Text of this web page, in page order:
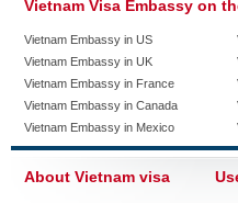
Vietnam Visa Embassy on
Vietnam Embassy in US
Vietnam Embassy in UK
Vietnam Embassy in France
Vietnam Embassy in Canada
Vietnam Embassy in Mexico
About Vietnam visa